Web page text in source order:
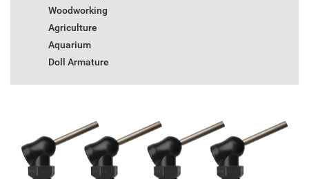
Woodworking
Agriculture
Aquarium
Doll Armature